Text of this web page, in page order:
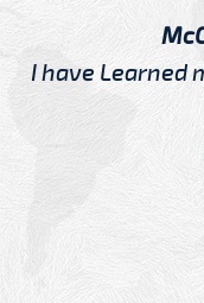
I have Learned